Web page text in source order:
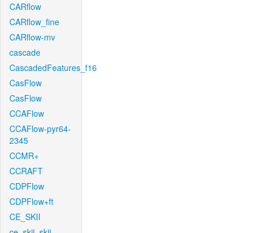
CARflow
CARflow_fine
CARflow-mv
cascade
CascadedFeatures_f16
CasFlow
CasFlow
CCAFlow
CCAFlow-pyr64-
2345
CCMR+
CCRAFT
CDPFlow
CDPFlow+ft
CE_SKII